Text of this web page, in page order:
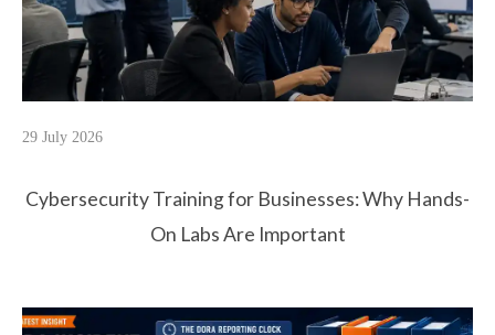
29 July 2026
Cybersecurity Training for Businesses: Why Hands-
On Labs Are Important